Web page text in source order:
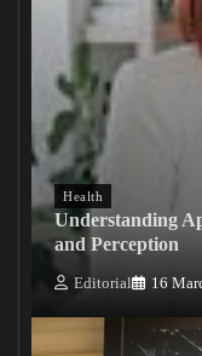
Health
Understanding
and Perception
Editorial 16